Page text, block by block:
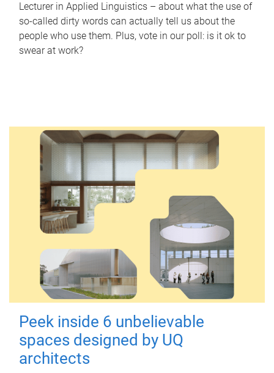
Lecturer in Applied Linguistics – about what the use of
so-called dirty words can actually tell us about the
people who use them. Plus, vote in our poll: is it ok to
swear at work?
Peek inside 6 unbelievable
spaces designed by UQ
architects